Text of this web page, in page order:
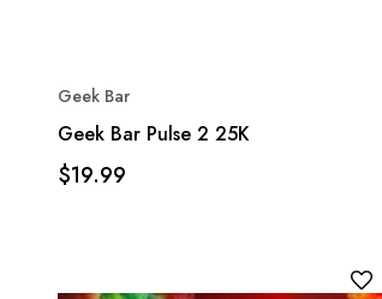
Geek Bar
Geek Bar Pulse 2 25K
$19.99